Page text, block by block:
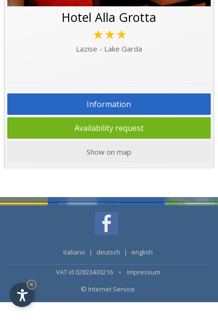
Hotel Alla Grotta
★★★
Lazise - Lake Garda
Information
Availability request
Show on map
italiano | deutsch | english
VAT id 02823430216 • Impressum
© Internet Service
×